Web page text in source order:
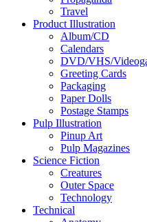
Travel
Product Illustration
Album/CD
Calendars
DVD/VHS/
Greeting Cards
Packaging
Paper Dolls
Postage Stamps
Pulp Illustration
Pinup Art
Pulp Magazines
Science Fiction
Creatures
Outer Space
Technology
Technical